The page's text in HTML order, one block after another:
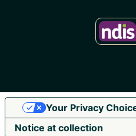
Notice at collection
Your Privacy